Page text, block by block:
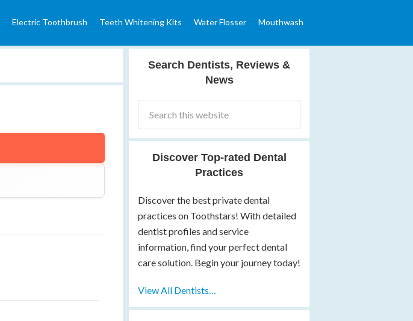
Electric Toothbrush Teeth Whitening Kits Water Flosser Mouthwash
Search Dentists, Reviews &
News
Discover Top-rated Dental
Practices
Discover the best private dental
practices on Toothstars! With detailed
dentist profiles and service
information, find your perfect dental
care solution. Begin your journey today!
View All Dentists…